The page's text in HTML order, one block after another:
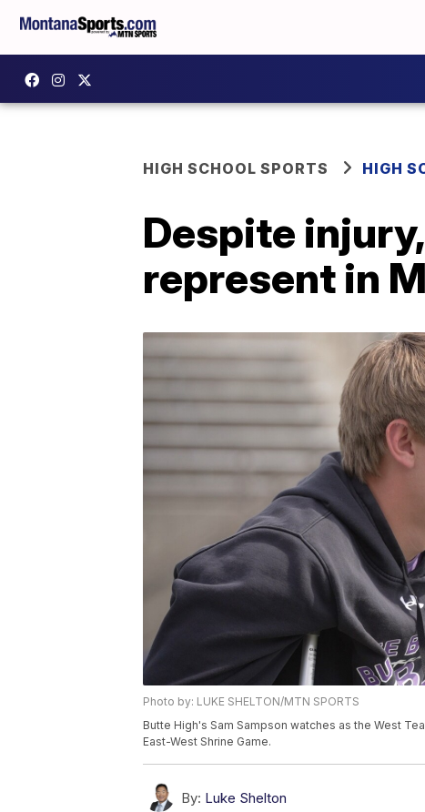
HIGH SCHOOL SPORTS HIGH
Despite
represent in
Photo by: LUKE SHELTON/MTN SPORTS
Butte High's Sam Sampson watches as the West
East-West Shrine Game.
By: Luke Shelton